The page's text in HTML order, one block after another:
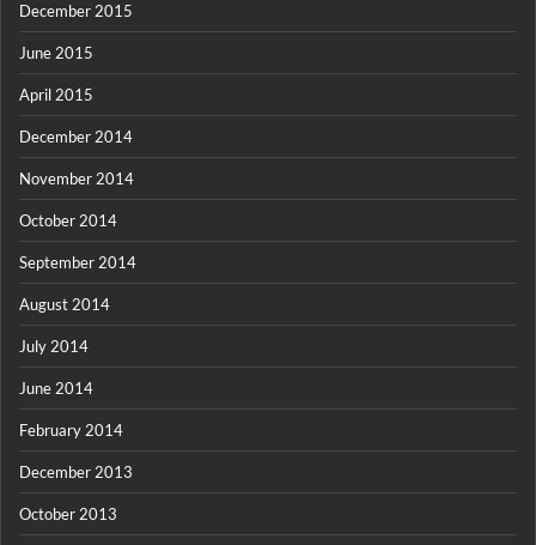
December 2015
June 2015
April 2015
December 2014
November 2014
October 2014
September 2014
August 2014
July 2014
June 2014
February 2014
December 2013
October 2013